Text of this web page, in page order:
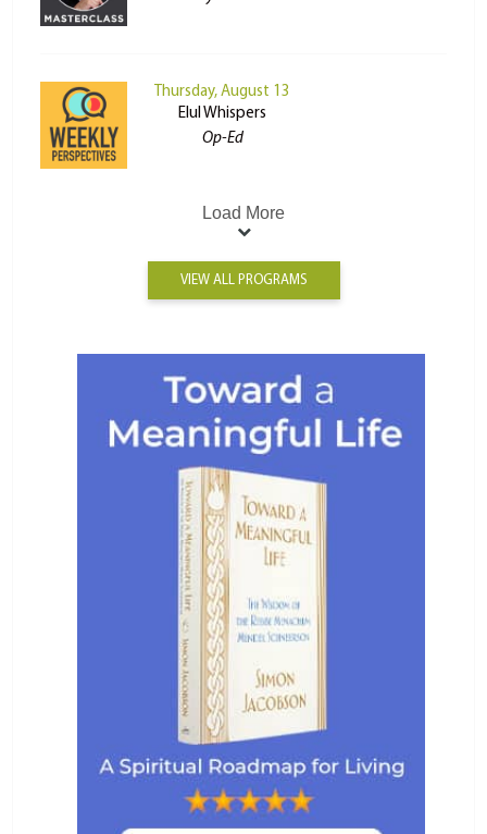
Thursday, August 13
Elul Whispers
Op-Ed
Load More
VIEW ALL PROGRAMS